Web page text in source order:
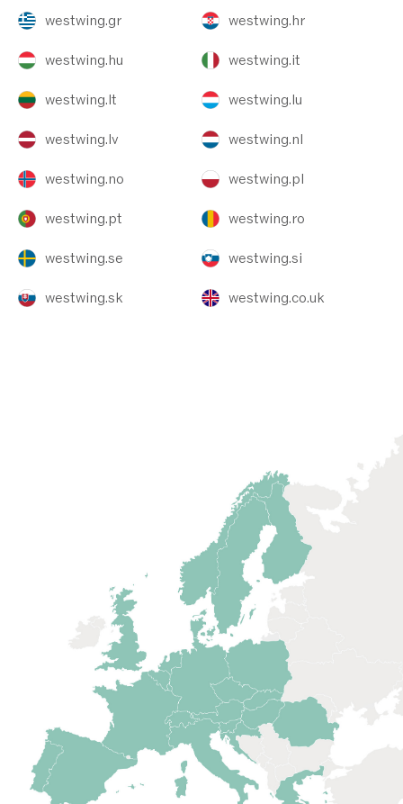
westwing.gr
westwing.hr
westwing.hu
westwing.it
westwing.lt
westwing.lu
westwing.lv
westwing.nl
westwing.no
westwing.pl
westwing.pt
westwing.ro
westwing.se
westwing.si
westwing.sk
westwing.co.uk